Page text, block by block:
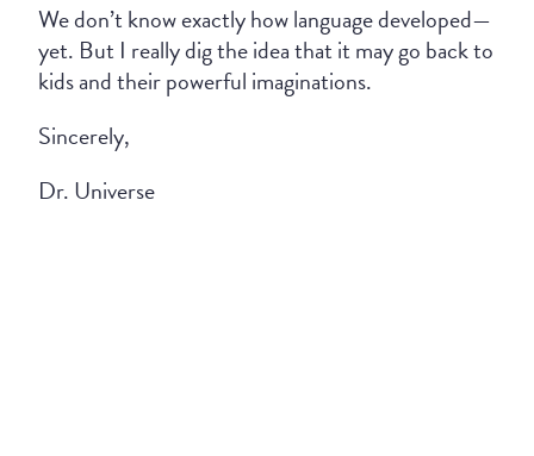
We don’t know exactly how language developed—
yet. But I really dig the idea that it may go back to
kids and their powerful imaginations.
Sincerely,
Dr. Universe